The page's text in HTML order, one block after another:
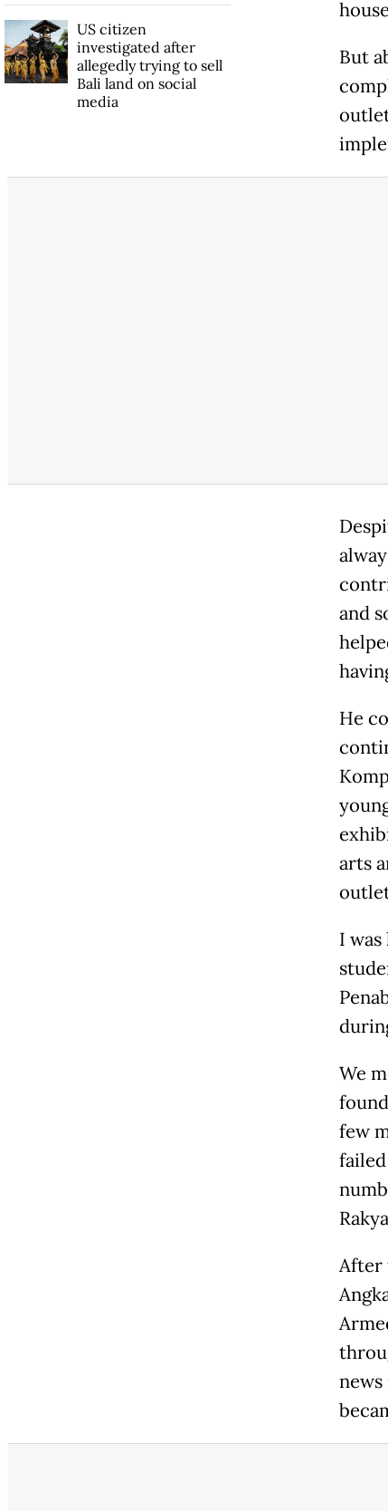
But
and
He
arts
I
We
few
After
news
US citizen
investigated after
allegedly trying to sell
Bali land on social
media